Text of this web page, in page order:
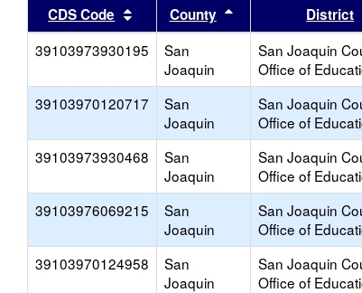
CDS Code Sort results by this header
County Sort results by this
District
39103973930195
San
Joaquin
San Joaquin
Office of
39103970120717
San
Joaquin
San Joaquin
Office of
39103973930468
San
Joaquin
San Joaquin
Office of
39103976069215
San
Joaquin
San Joaquin
Office of
39103970124958
San
Joaquin
San Joaquin
Office of